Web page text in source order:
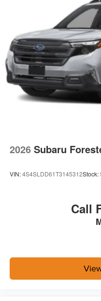
2026 Subaru
VIN:4S4SLDD61T3145312Stock:
Call